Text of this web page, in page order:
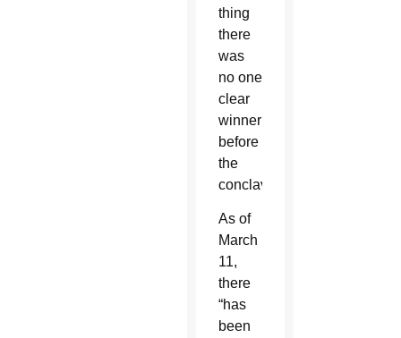
thing
there
was
no one
clear
winner
before
the
conclave.
As of
March
11,
there
“has
been